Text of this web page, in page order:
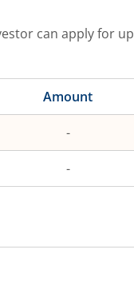
can apply for up
Amount
-
-